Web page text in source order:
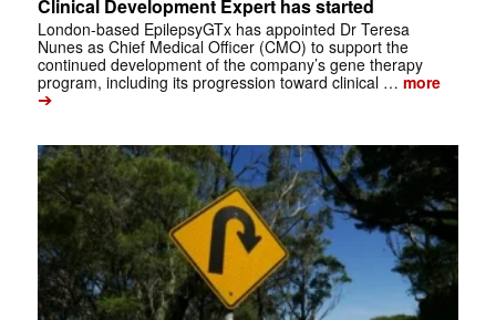
Clinical Development Expert has started
London-based EpilepsyGTx has appointed Dr Teresa
Nunes as Chief Medical Officer (CMO) to support the
continued development of the company’s gene therapy
program, including its progression toward clinical … more
➔